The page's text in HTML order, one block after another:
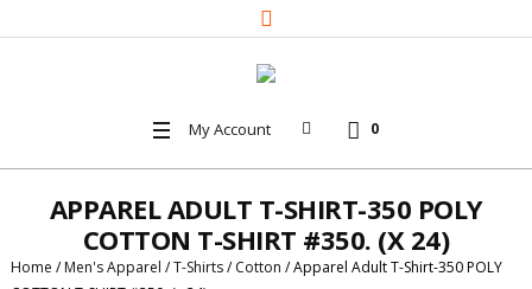
My Account 0
APPAREL ADULT T-SHIRT-350 POLY
COTTON T-SHIRT #350. (X 24)
Home /Men's Apparel /T-Shirts/Cotton / Apparel Adult T-Shirt-350 POLY